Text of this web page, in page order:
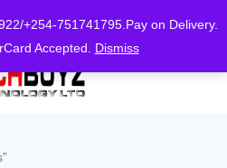
+254-751741795.Pay on Delivery.
Accepted. Dismiss